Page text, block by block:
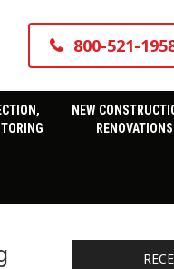
800-521-
NEW
RENOVATIONS